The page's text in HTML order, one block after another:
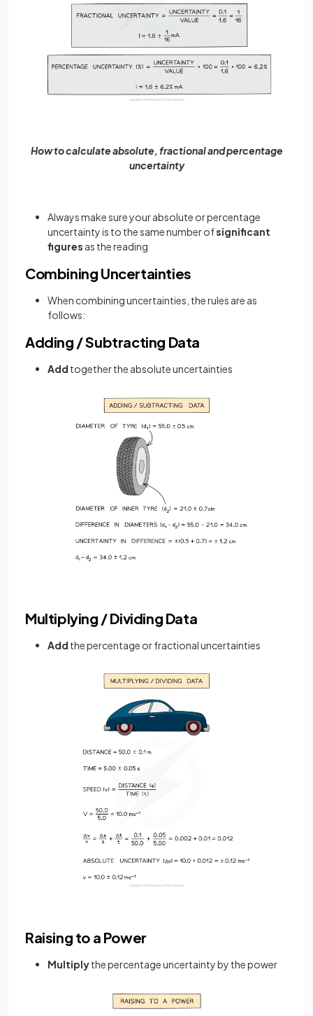
How to calculate absolute, fractional and percentage
uncertainty
Always make sure your absolute or percentage
uncertainty is to the same number ofsignificant
figures as the reading
Combining Uncertainties
When combining uncertainties, the rules are as
follows:
Adding / Subtracting Data
Add together the absolute uncertainties
Multiplying / Dividing Data
Add the percentage or fractional uncertainties
Raising to a Power
Multiplythe percentage uncertainty by the power